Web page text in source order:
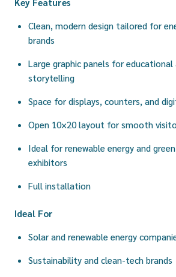
Clean, modern design tailored for
brands
Large graphic panels for educational
storytelling
Space for displays, counters, and
Open 10×20 layout for smooth
Ideal for renewable energy and
exhibitors
Full installation
Ideal For
Solar and renewable energy
Sustainability and clean-tech brands